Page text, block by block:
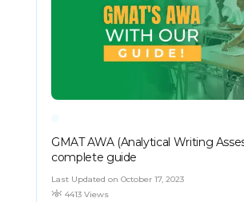
GMAT AWA (Analytical Writing
complete guide
Last Updated on October 17, 2023
4413 Views